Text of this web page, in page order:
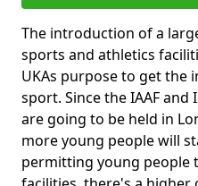
The introduction of a
sports and athletics
UKAs purpose to get the
sport. Since the IAAF and
are going to be held in
more young people will
permitting young people